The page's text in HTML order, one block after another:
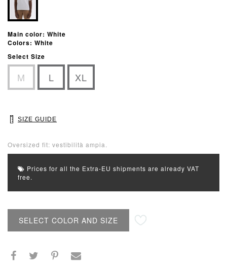
Main color: White
Colors: White
Select Size
M L XL
SIZE GUIDE
Oversized fit: vestibilità ampia.
Prices for all the Extra-EU shipments are already VAT
free.
SELECT COLOR AND SIZE